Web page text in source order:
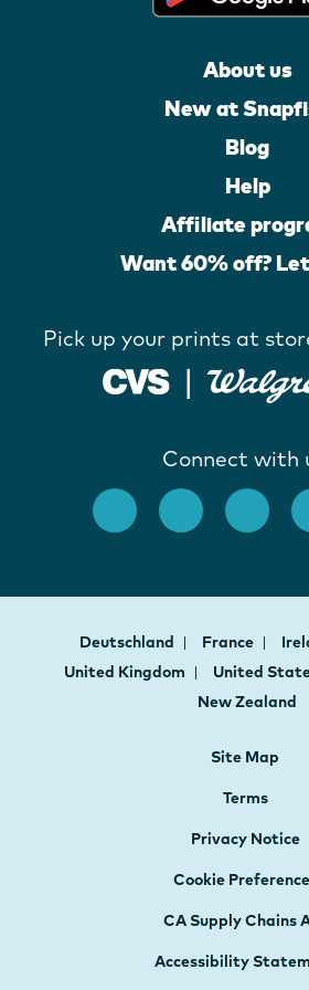
About us
New at
Blog
Help
Affiliate
Want 60% off?
Pick up your prints at
Connect with
Deutschland France
United Kingdom
United
New Zealand
Site Map
Terms
Privacy Notice
Cookie
CA Supply Chains
Accessibility